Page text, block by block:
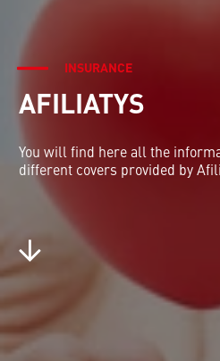
INSURANCE
AFILIATYS
You will find here all the
different covers provided by